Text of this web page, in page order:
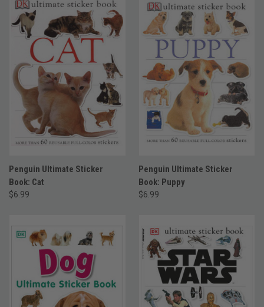
Penguin Ultimate Sticker
Book: Cat
$6.99
Penguin Ultimate Sticker
Book: Puppy
$6.99